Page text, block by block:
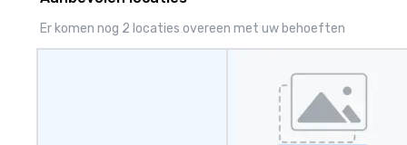
attention at every stage. As an
independent DMC, we take pride in
Er komen nog 2 locaties overeen met uw behoeften